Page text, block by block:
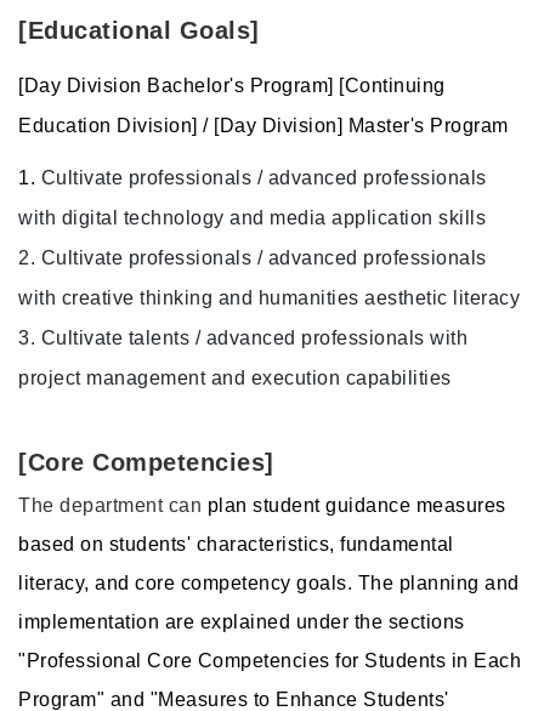
[Educational Goals]
[Day Division Bachelor's Program] [Continuing
Education Division] / [Day Division] Master's Program
1. Cultivate professionals / advanced professionals
with digital technology and media application skills
2. Cultivate professionals / advanced professionals
with creative thinking and humanities aesthetic literacy
3. Cultivate talents / advanced professionals with
project management and execution capabilities
[Core Competencies]
The department can plan student guidance measures
based on students' characteristics, fundamental
literacy, and core competency goals. The planning and
implementation are explained under the sections
"Professional Core Competencies for Students in Each
Program" and "Measures to Enhance Students'